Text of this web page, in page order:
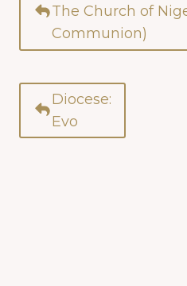
The Church of
Communion)
Diocese:
Evo